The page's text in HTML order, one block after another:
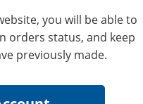
you will be able to
orders status, and keep
previously made.